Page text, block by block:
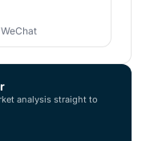
analysis straight to